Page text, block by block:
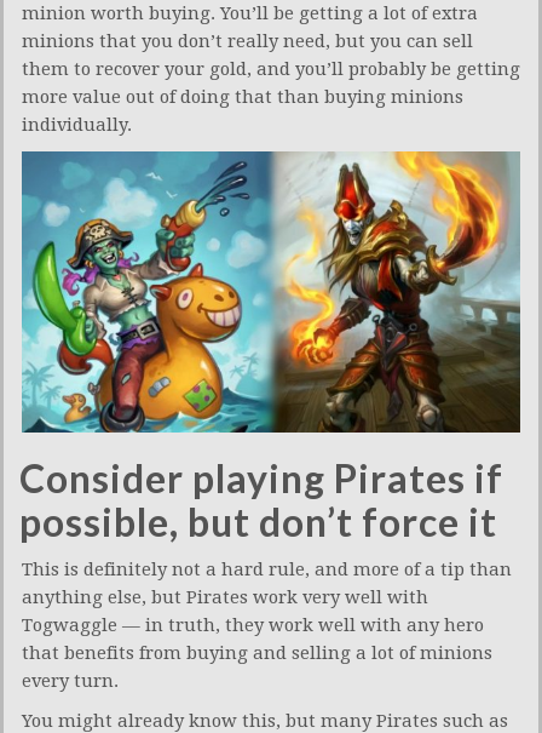
minion worth buying. You’ll be getting a lot of extra
minions that you don’t really need, but you can sell
them to recover your gold, and you’ll probably be getting
more value out of doing that than buying minions
individually.
Consider playing Pirates if
possible, but don’t force it
This is definitely not a hard rule, and more of a tip than
anything else, but Pirates work very well with
Togwaggle — in truth, they work well with any hero
that benefits from buying and selling a lot of minions
every turn.
You might already know this, but many Pirates such as